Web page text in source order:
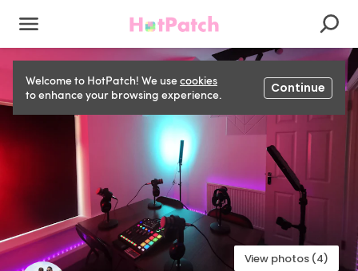
Welcome to HotPatch! We usecookies
to enhance your browsing experience.
Continue
View photos (4)